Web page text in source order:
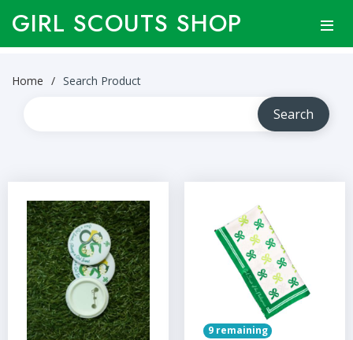
GIRL SCOUTS SHOP
Home Search Product
9 remaining